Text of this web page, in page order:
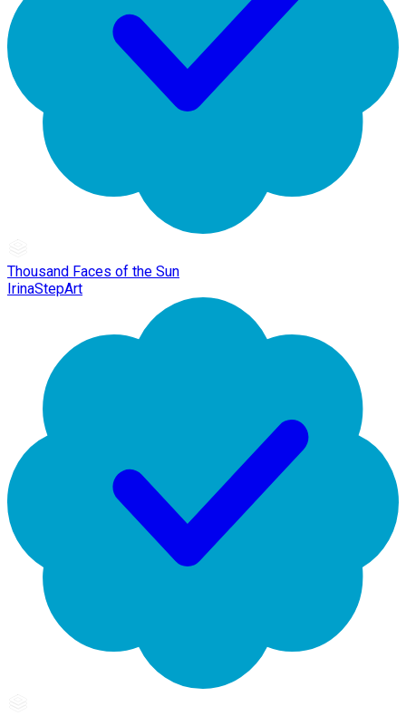
Thousand Faces of the Sun
IrinaStepArt